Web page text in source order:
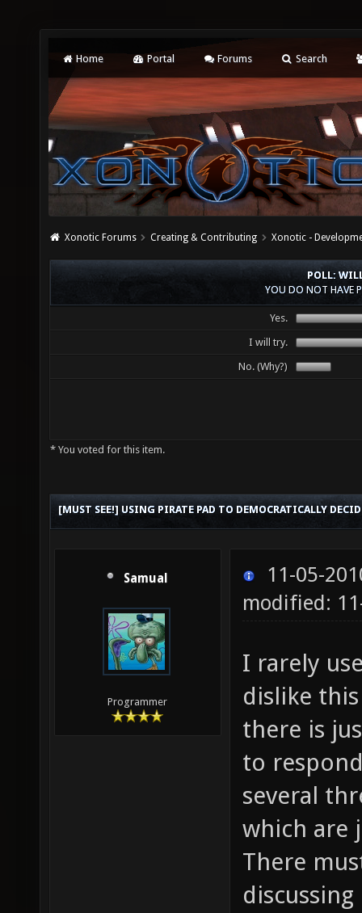
Home Portal Forums Search
Xonotic Forums Creating & Contributing Xonotic -
POLL:
YOU DO NOT HAVE
Yes.
I will try.
No. (Why?)
* You voted for this item.
[MUST SEE!] USING PIRATE PAD TO DEMOCRATICALLY
Samual
Programmer
11-05-
modified:
I rarely
dislike
there is
to
several
which are
There